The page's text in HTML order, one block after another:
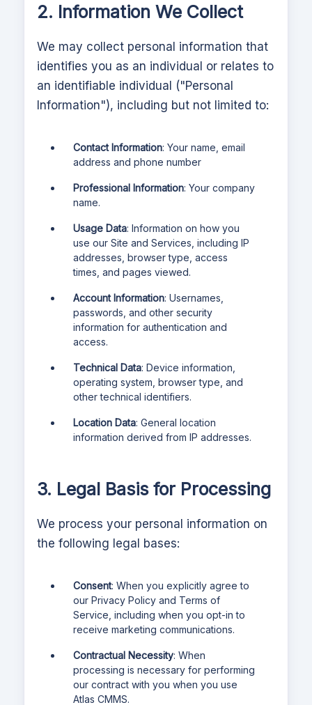
2. Information We Collect
We may collect personal information that
identifies you as an individual or relates to
an identifiable individual ("Personal
Information"), including but not limited to:
Contact Information: Your name, email
address and phone number
Professional Information: Your company
name.
Usage Data: Information on how you
use our Site and Services, including IP
addresses, browser type, access
times, and pages viewed.
Account Information: Usernames,
passwords, and other security
information for authentication and
access.
Technical Data: Device information,
operating system, browser type, and
other technical identifiers.
Location Data: General location
information derived from IP addresses.
3. Legal Basis for Processing
We process your personal information on
the following legal bases:
Consent: When you explicitly agree to
our Privacy Policy and Terms of
Service, including when you opt-in to
receive marketing communications.
Contractual Necessity: When
processing is necessary for performing
our contract with you when you use
Atlas CMMS.